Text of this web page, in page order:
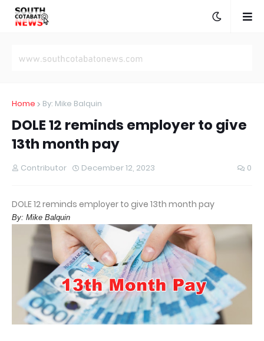
Home By: Mike Balquin
DOLE 12 reminds employer to give
13th month pay
Contributor December 12, 2023 0
DOLE 12 reminds employer to give 13th month pay
By: Mike Balquin